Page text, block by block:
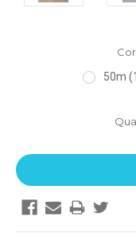
50m